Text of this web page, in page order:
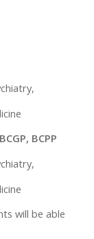
BCPP
will be able